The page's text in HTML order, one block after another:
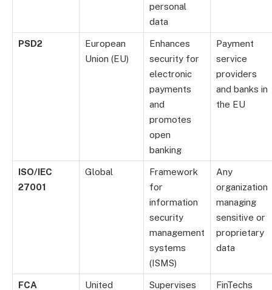
personal
data
PSD2
European
Union (EU)
Enhances
security for
electronic
payments
and
promotes
open
banking
Payment
service
providers
and banks in
the EU
ISO/IEC
27001
Global
Framework
for
information
security
management
systems
(ISMS)
Any
organization
managing
sensitive or
proprietary
data
FCA United Supervises FinTechs